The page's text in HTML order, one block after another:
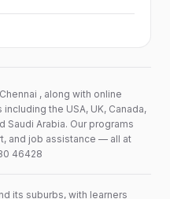
, along with online
the USA, UK, Canada,
Saudi Arabia. Our programs
and job assistance — all at
46428
its suburbs, with learners